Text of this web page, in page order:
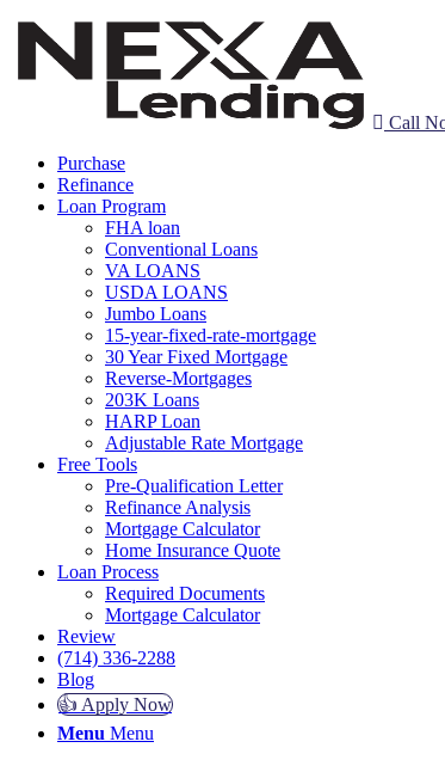
Call
Purchase
Refinance
Loan Program
FHA loan
Conventional Loans
VA LOANS
USDA LOANS
Jumbo Loans
15-year-fixed-rate-mortgage
30 Year Fixed Mortgage
Reverse-Mortgages
203K Loans
HARP Loan
Adjustable Rate Mortgage
Free Tools
Pre-Qualification Letter
Refinance Analysis
Mortgage Calculator
Home Insurance Quote
Loan Process
Required Documents
Mortgage Calculator
Review
(714) 336-2288
Blog
👍 Apply Now
Menu Menu